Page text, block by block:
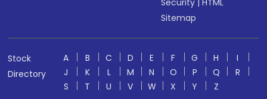
Security |HTML
Sitemap
Stock
Directory
A B C D E F G H
I
J
K L M N O P Q
R
S
T U V W X Y
Z